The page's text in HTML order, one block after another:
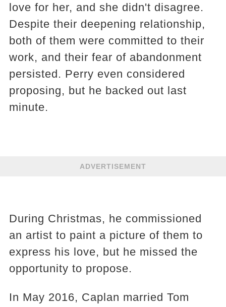
love for her, and she didn't disagree.
Despite their deepening relationship,
both of them were committed to their
work, and their fear of abandonment
persisted. Perry even considered
proposing, but he backed out last
minute.
ADVERTISEMENT
During Christmas, he commissioned
an artist to paint a picture of them to
express his love, but he missed the
opportunity to propose.
In May 2016, Caplan married Tom